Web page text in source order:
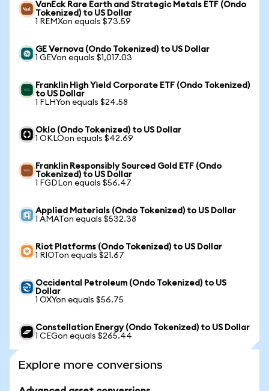
VanEck Rare Earth and Strategic Metals ETF (Ondo
Tokenized) to US Dollar
1 REMXon equals $73.59
GE Vernova (Ondo Tokenized) to US Dollar
1 GEVon equals $1,017.03
Franklin High Yield Corporate ETF (Ondo Tokenized)
to US Dollar
1 FLHYon equals $24.58
Oklo (Ondo Tokenized) to US Dollar
1 OKLOon equals $42.69
Franklin Responsibly Sourced Gold ETF (Ondo
Tokenized) to US Dollar
1 FGDLon equals $56.47
Applied Materials (Ondo Tokenized) to US Dollar
1 AMATon equals $532.38
Riot Platforms (Ondo Tokenized) to US Dollar
1 RIOTon equals $21.67
Occidental Petroleum (Ondo Tokenized) to US
Dollar
1 OXYon equals $56.75
Constellation Energy (Ondo Tokenized) to US Dollar
1 CEGon equals $265.44
Explore more conversions